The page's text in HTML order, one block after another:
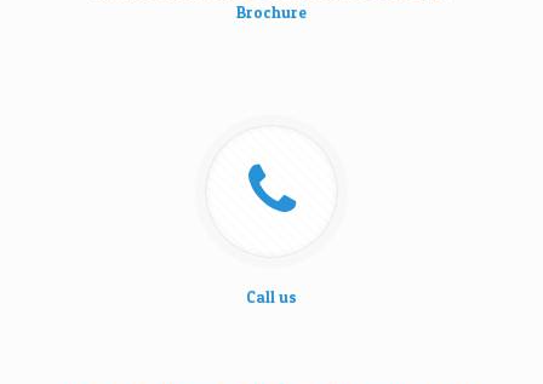
Brochure
Call us